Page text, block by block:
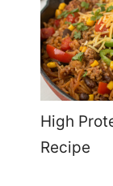
High
Recipe